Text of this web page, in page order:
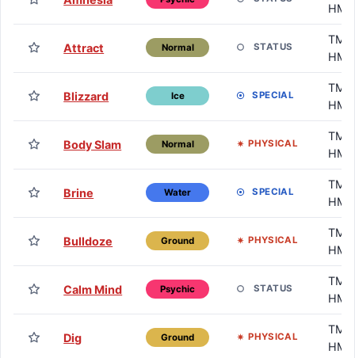
HM
Attract Normal STATUS
TM /
HM
Blizzard Ice SPECIAL
TM /
HM
Body Slam Normal PHYSICAL
TM /
HM
Brine Water SPECIAL
TM /
HM
Bulldoze Ground PHYSICAL
TM /
HM
Calm Mind Psychic STATUS
TM /
HM
Dig Ground PHYSICAL
TM /
HM